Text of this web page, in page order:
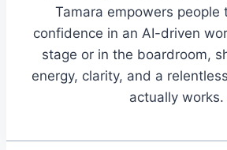
Tamara empowers people
confidence in an AI-driven
stage or in the boardroom,
energy, clarity, and a
actually works.